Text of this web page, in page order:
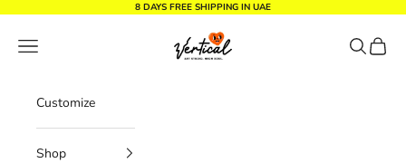
8 DAYS FREE SHIPPING IN UAE
Vertical Design dxb
Navigation menu Search
Cart
Customize
Shop